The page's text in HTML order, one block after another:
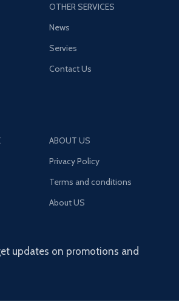
OTHER SERVICES
News
Servies
Contact Us
ABOUT US
Privacy Policy
Terms and conditions
About US
updates on promotions and